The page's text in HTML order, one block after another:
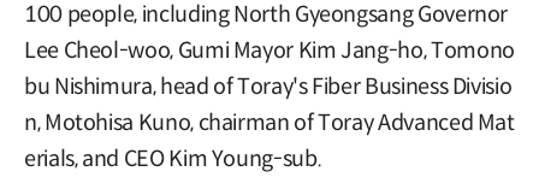
100 people, including North Gyeongsang Governor
Lee Cheol-woo, Gumi Mayor Kim Jang-ho, Tomono
bu Nishimura, head of Toray's Fiber Business Divisio
n, Motohisa Kuno, chairman of Toray Advanced Mat
erials, and CEO Kim Young-sub.